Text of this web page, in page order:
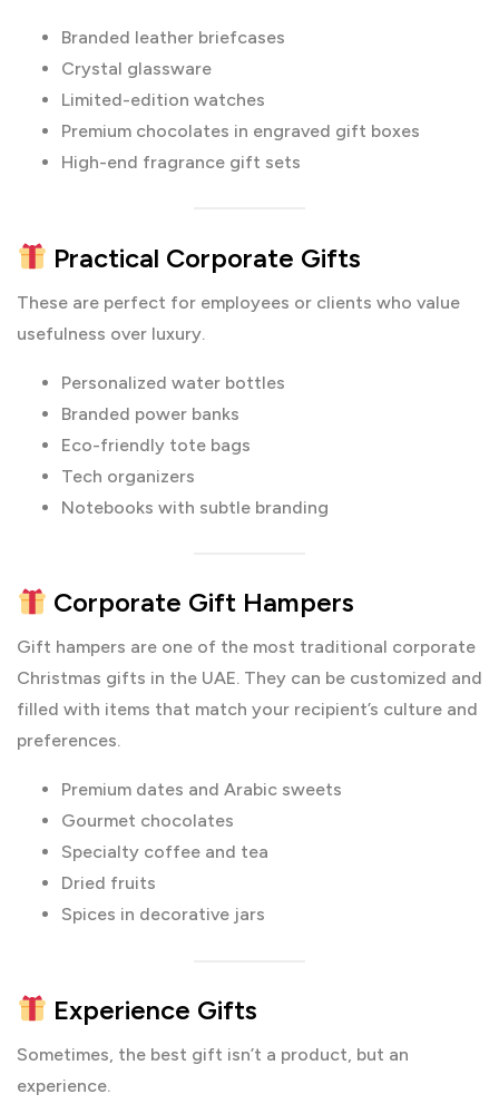
Branded leather briefcases
Crystal glassware
Limited-edition watches
Premium chocolates in engraved gift boxes
High-end fragrance gift sets
Practical Corporate Gifts
These are perfect for employees or clients who value
usefulness over luxury.
Personalized water bottles
Branded power banks
Eco-friendly tote bags
Tech organizers
Notebooks with subtle branding
Corporate Gift Hampers
Gift hampers are one of the most traditional corporate
Christmas gifts in the UAE. They can be customized and
filled with items that match your recipient’s culture and
preferences.
Premium dates and Arabic sweets
Gourmet chocolates
Specialty coffee and tea
Dried fruits
Spices in decorative jars
Experience Gifts
Sometimes, the best gift isn’t a product, but an
experience.